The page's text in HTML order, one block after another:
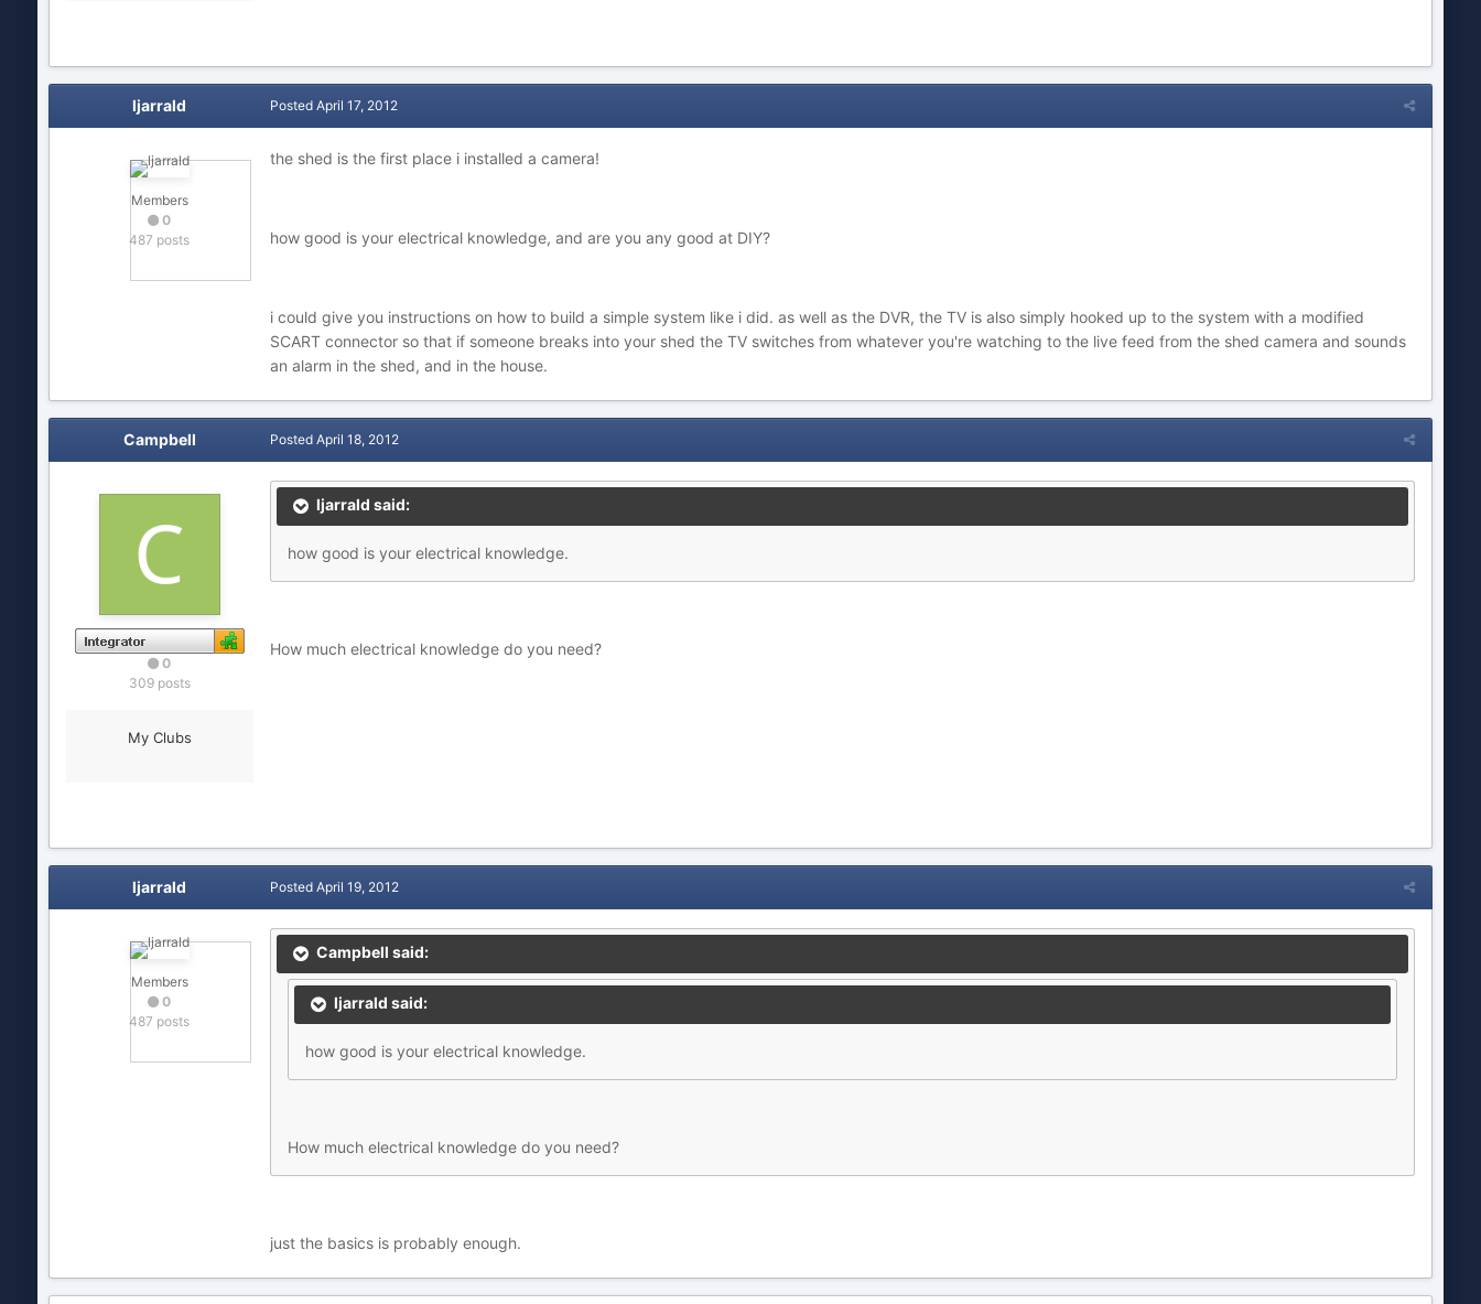
ljarrald
Members
0
487 posts
Posted April 17, 2012
the shed is the first place i installed a camera!
how good is your electrical knowledge, and are you any good at DIY?
i could give you instructions on how to build a simple system like i did. as well as the DVR, the TV is also simply hooked up to the system with a modified
SCART connector so that if someone breaks into your shed the TV switches from whatever you're watching to the live feed from the shed camera and sounds
an alarm in the shed, and in the house.
Campbell
0
309 posts
My Clubs
Posted April 18, 2012
ljarrald said:
how good is your electrical knowledge.
How much electrical knowledge do you need?
ljarrald
Members
0
487 posts
Posted April 19, 2012
Campbell said:
ljarrald said:
how good is your electrical knowledge.
How much electrical knowledge do you need?
just the basics is probably enough.